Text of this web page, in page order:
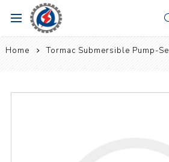
Home Tormac Submersible Pump-